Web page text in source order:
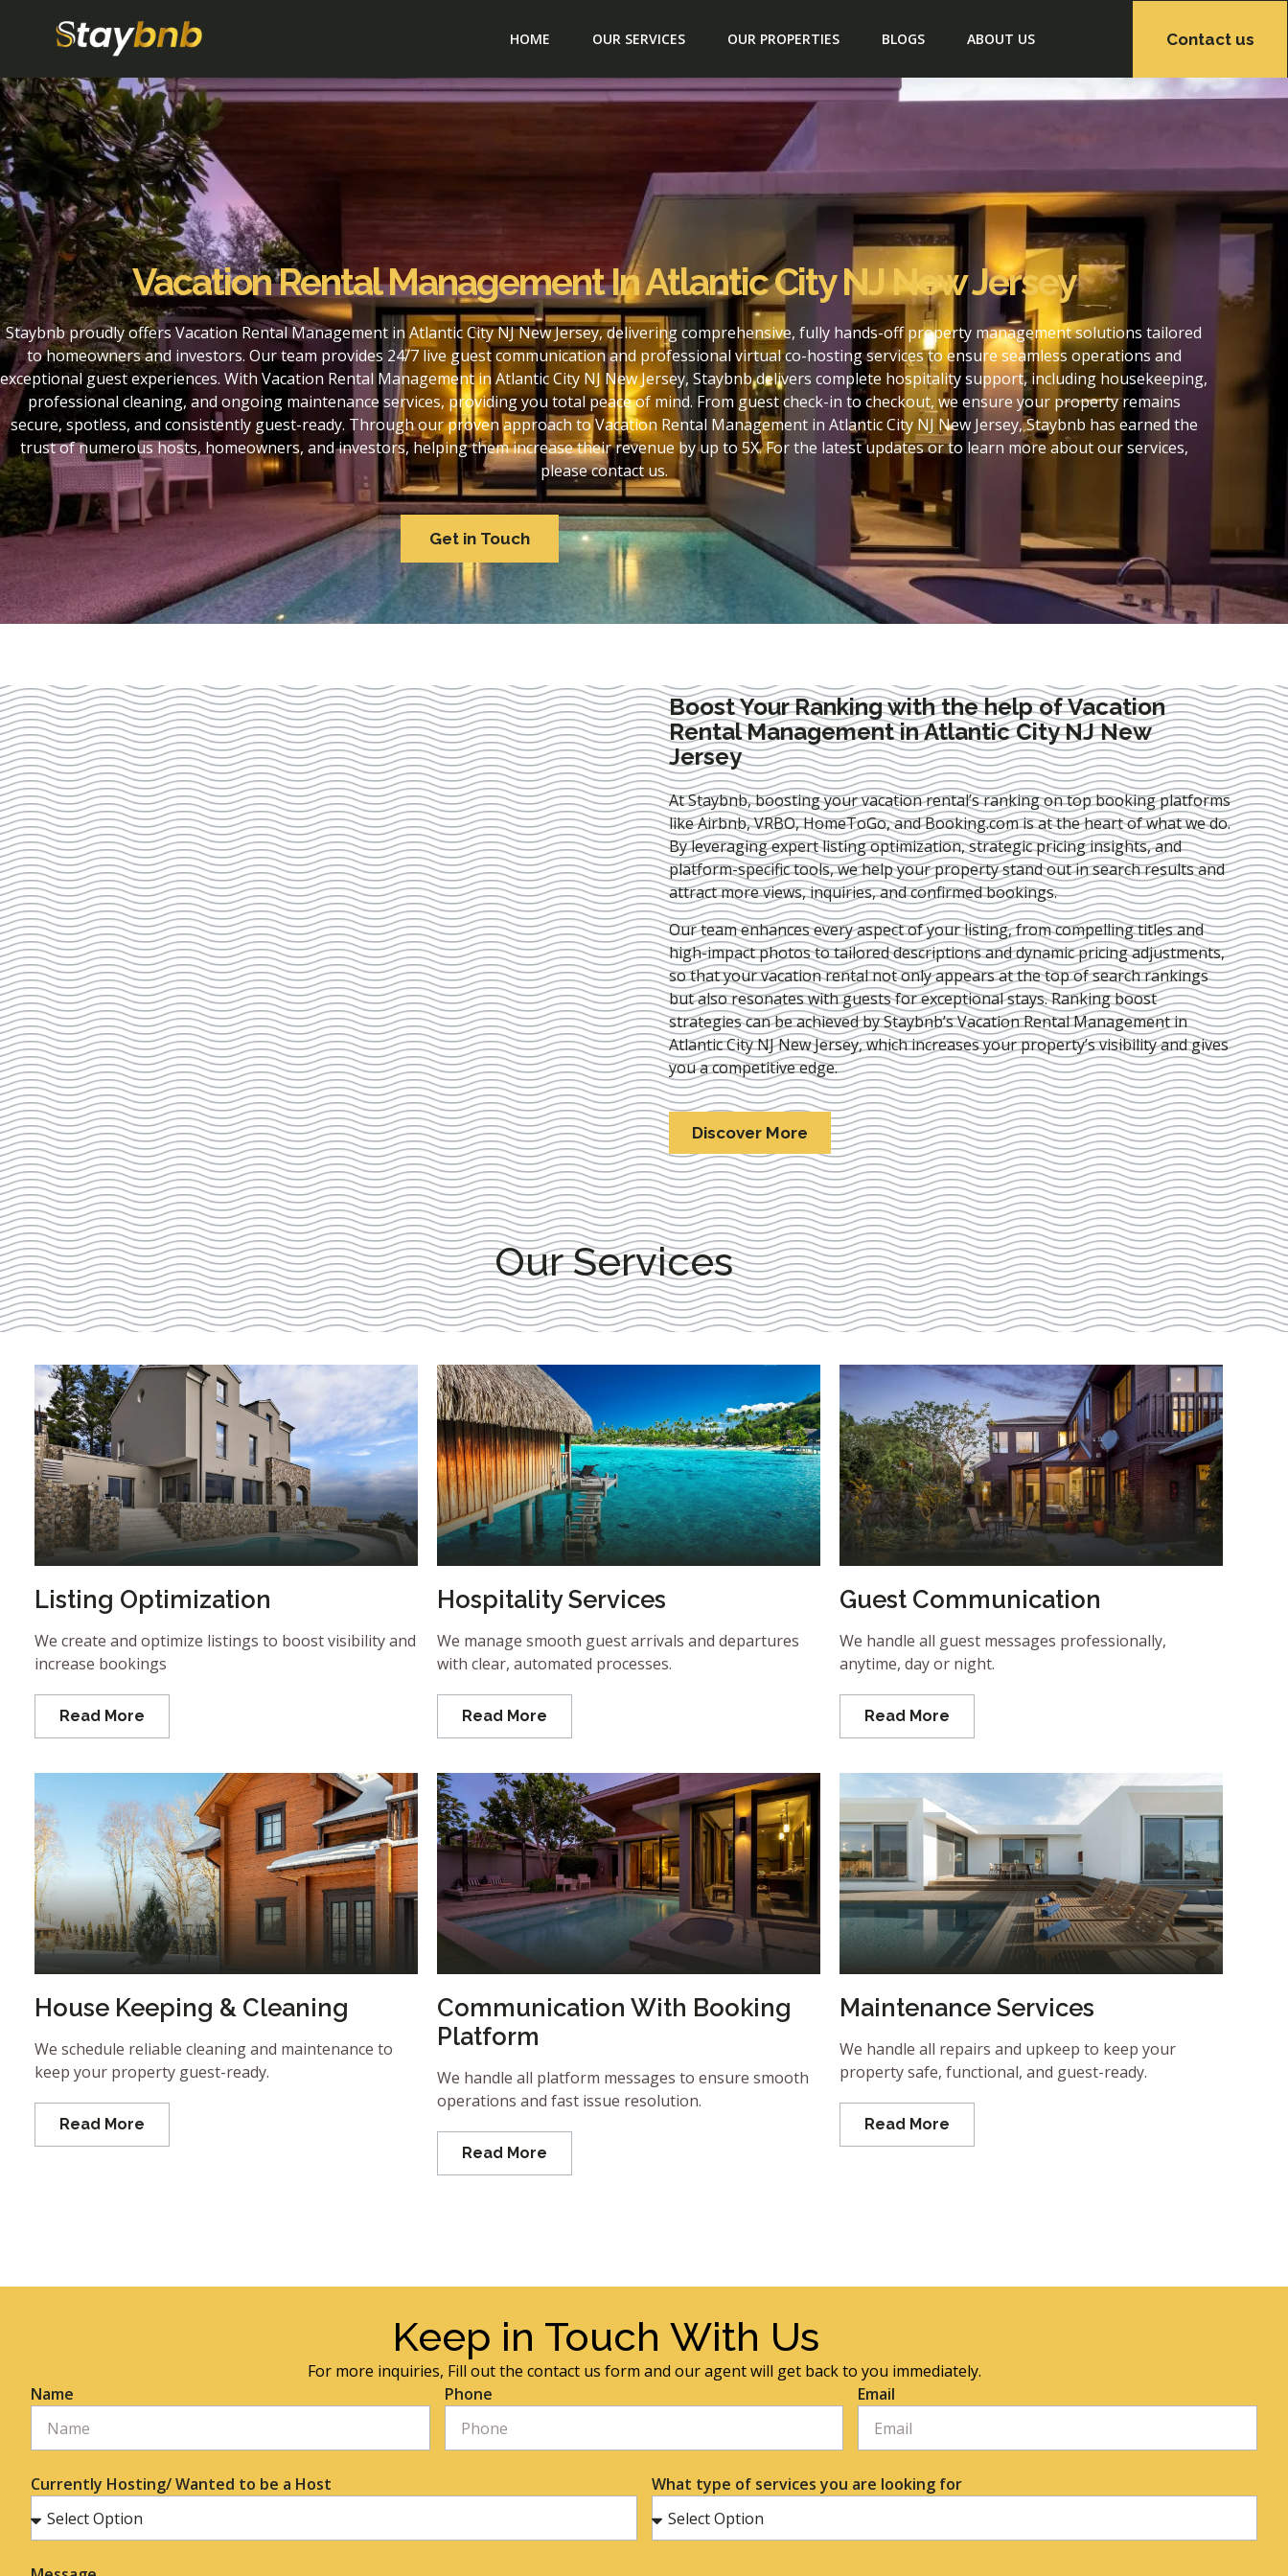
HOME OUR SERVICES OUR PROPERTIES BLOGS ABOUT US Contact us
Vacation Rental Management In Atlantic City NJ New Jersey
Staybnb proudly offers Vacation Rental Management in Atlantic City NJ New Jersey, delivering comprehensive, fully hands-off property management solutions tailored
to homeowners and investors. Our team provides 24/7 live guest communication and professional virtual co-hosting services to ensure seamless operations and
exceptional guest experiences. With Vacation Rental Management in Atlantic City NJ New Jersey, Staybnb delivers complete hospitality support, including housekeeping,
professional cleaning, and ongoing maintenance services, providing you total peace of mind. From guest check-in to checkout, we ensure your property remains
secure, spotless, and consistently guest-ready. Through our proven approach to Vacation Rental Management in Atlantic City NJ New Jersey, Staybnb has earned the
trust of numerous hosts, homeowners, and investors, helping them increase their revenue by up to 5X. For the latest updates or to learn more about our services,
please contact us.
Get in Touch
Boost Your Ranking with the help of Vacation
Rental Management in Atlantic City NJ New
Jersey
At Staybnb, boosting your vacation rental’s ranking on top booking platforms
like Airbnb, VRBO, HomeToGo, and Booking.com is at the heart of what we do.
By leveraging expertlisting optimization, strategic pricing insights, and
platform-specific tools, we help your property stand out in search results and
attract more views, inquiries, and confirmed bookings.
Our team enhances every aspect of your listing, from compelling titles and
high-impact photos to tailored descriptions and dynamic pricing adjustments,
so that your vacation rental not only appears at the top of search rankings
but also resonates with guests for exceptional stays. Ranking boost
strategies can be achieved by Staybnb’s Vacation Rental Management in
Atlantic City NJ New Jersey, which increases your property’s visibility and gives
you a competitive edge.
Discover More
Our Services
Listing Optimization
We create and optimize listings to boost visibility and
increase bookings
Read More
Hospitality Services
We manage smooth guest arrivals and departures
with clear, automated processes.
Read More
Guest Communication
We handle all guest messages professionally,
anytime, day or night.
Read More
House Keeping & Cleaning
We schedule reliable cleaning and maintenance to
keep your property guest-ready.
Read More
Communication With Booking
Platform
We handle all platform messages to ensure smooth
operations and fast issue resolution.
Read More
Maintenance Services
We handle all repairs and upkeep to keep your
property safe, functional, and guest-ready.
Read More
Keep in Touch With Us
For more inquiries, Fill out the contact us form and our agent will get back to you immediately.
Name
Phone Email
Currently Hosting/ Wanted to be a Host What type of services you are looking for